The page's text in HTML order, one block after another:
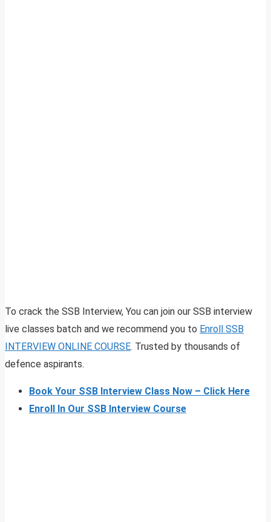
To crack the SSB Interview, You can join our SSB interview
live classes batch and we recommend you to Enroll SSB
INTERVIEW ONLINE COURSE. Trusted by thousands of
defence aspirants.
Book Your SSB Interview Class Now – Click Here
Enroll In Our SSB Interview Course